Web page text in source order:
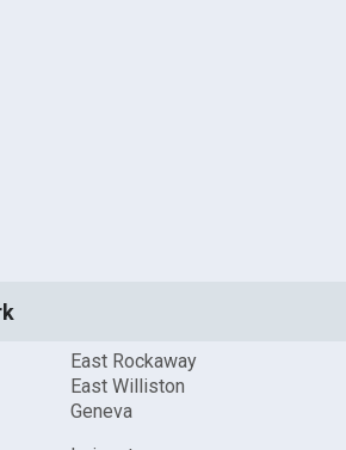
East Rockaway
East Williston
Geneva